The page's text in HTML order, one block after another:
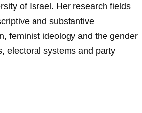
of Israel. Her research fields
and substantive
feminist ideology and the gender
electoral systems and party